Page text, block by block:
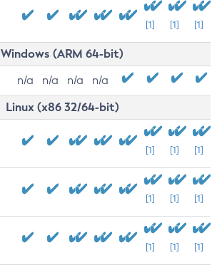
[1] [1] [1]
Windows (ARM 64-bit)
n/a n/a n/a n/a
Linux (x86 32/64-bit)
[1] [1] [1]
[1] [1] [1]
[1] [1] [1]